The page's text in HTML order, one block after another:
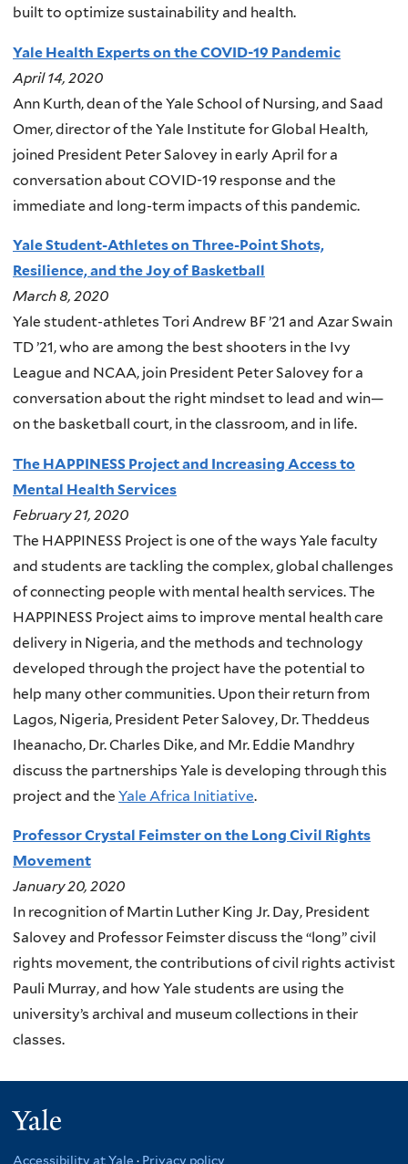
built to optimize sustainability and health.
Yale Health Experts on the COVID-19 Pandemic
April 14, 2020
Ann Kurth, dean of the Yale School of Nursing, and Saad
Omer, director of the Yale Institute for Global Health,
joined President Peter Salovey in early April for a
conversation about COVID-19 response and the
immediate and long-term impacts of this pandemic.
Yale Student-Athletes on Three-Point Shots,
Resilience, and the Joy of Basketball
March 8, 2020
Yale student-athletes Tori Andrew BF ’21 and Azar Swain
TD ’21, who are among the best shooters in the Ivy
League and NCAA, join President Peter Salovey for a
conversation about the right mindset to lead and win—
on the basketball court, in the classroom, and in life.
The HAPPINESS Project and Increasing Access to
Mental Health Services
February 21, 2020
The HAPPINESS Project is one of the ways Yale faculty
and students are tackling the complex, global challenges
of connecting people with mental health services. The
HAPPINESS Project aims to improve mental health care
delivery in Nigeria, and the methods and technology
developed through the project have the potential to
help many other communities. Upon their return from
Lagos, Nigeria, President Peter Salovey, Dr. Theddeus
Iheanacho, Dr. Charles Dike, and Mr. Eddie Mandhry
discuss the partnerships Yale is developing through this
project and the Yale Africa Initiative.
Professor Crystal Feimster on the Long Civil Rights
Movement
January 20, 2020
In recognition of Martin Luther King Jr. Day, President
Salovey and Professor Feimster discuss the “long” civil
rights movement, the contributions of civil rights activist
Pauli Murray, and how Yale students are using the
university’s archival and museum collections in their
classes.
Accessibility at Yale · Privacy policy